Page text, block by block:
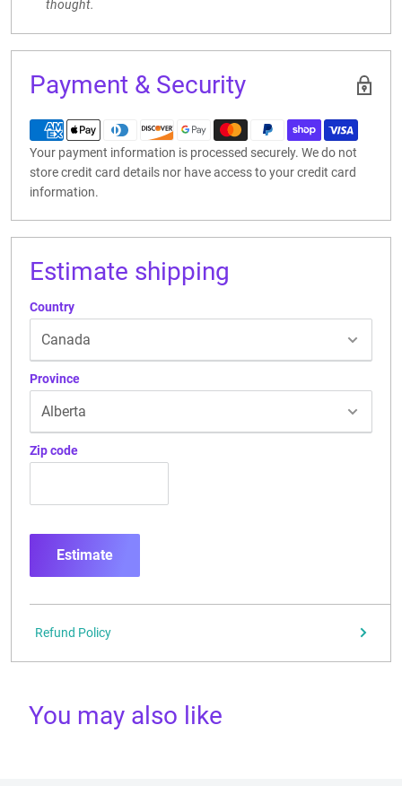
thought.
Payment & Security
Your payment information is processed securely. We do not
store credit card details nor have access to your credit card
information.
Estimate shipping
Country
Province
Zip code
Estimate
Refund Policy
You may also like